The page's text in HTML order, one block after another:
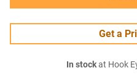
Get a
In stockat Hook